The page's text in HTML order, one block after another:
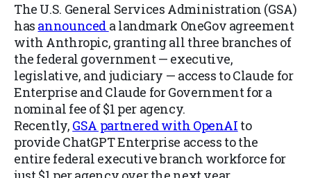
The U.S. General Services Administration (GSA)
has announced a landmark OneGov agreement
with Anthropic, granting all three branches of
the federal government — executive,
legislative, and judiciary — access to Claude for
Enterprise and Claude for Government for a
nominal fee of $1 per agency.
Recently, GSA partnered with OpenAI to
provide ChatGPT Enterprise access to the
entire federal executive branch workforce for